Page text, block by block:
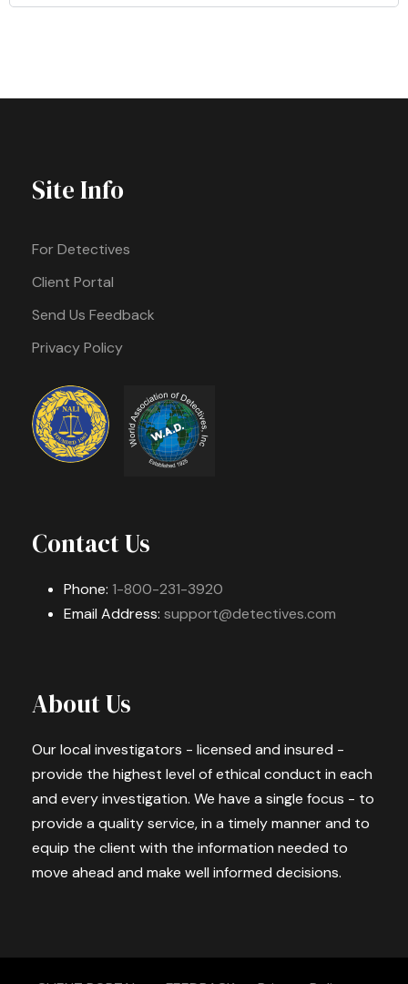
Site Info
For Detectives
Client Portal
Send Us Feedback
Privacy Policy
Contact Us
Phone: 1-800-231-3920
Email Address: support@detectives.com
About Us
Our local investigators - licensed and insured -
provide the highest level of ethical conduct in each
and every investigation. We have a single focus - to
provide a quality service, in a timely manner and to
equip the client with the information needed to
move ahead and make well informed decisions.